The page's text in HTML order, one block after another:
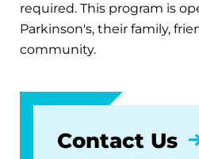
required. This program is
Parkinson's, their family,
community.
Contact Us